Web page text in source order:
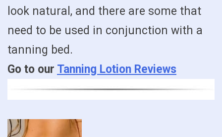
look natural, and there are some that
need to be used in conjunction with a
tanning bed.
Go to our Tanning Lotion Reviews